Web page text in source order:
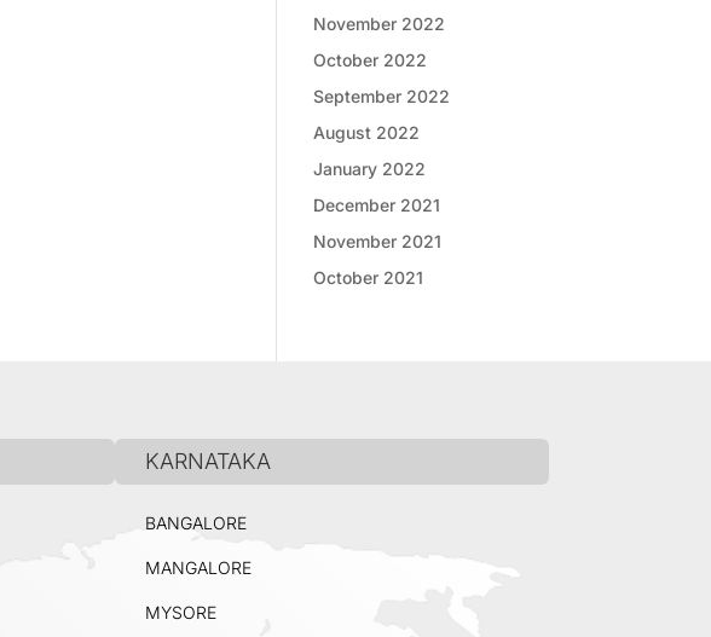
November 2022
October 2022
September 2022
August 2022
January 2022
December 2021
November 2021
October 2021
KARNATAKA
BANGALORE
MANGALORE
MYSORE